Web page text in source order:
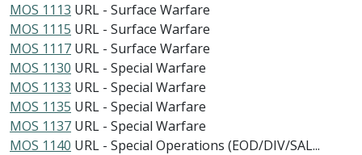
MOS 1113 URL - Surface Warfare
MOS 1115 URL - Surface Warfare
MOS 1117 URL - Surface Warfare
MOS 1130 URL - Special Warfare
MOS 1133 URL - Special Warfare
MOS 1135 URL - Special Warfare
MOS 1137 URL - Special Warfare
MOS 1140 URL - Special Operations (EOD/DIV/SAL...